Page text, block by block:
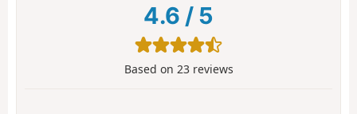
4.6 / 5
Based on 23reviews